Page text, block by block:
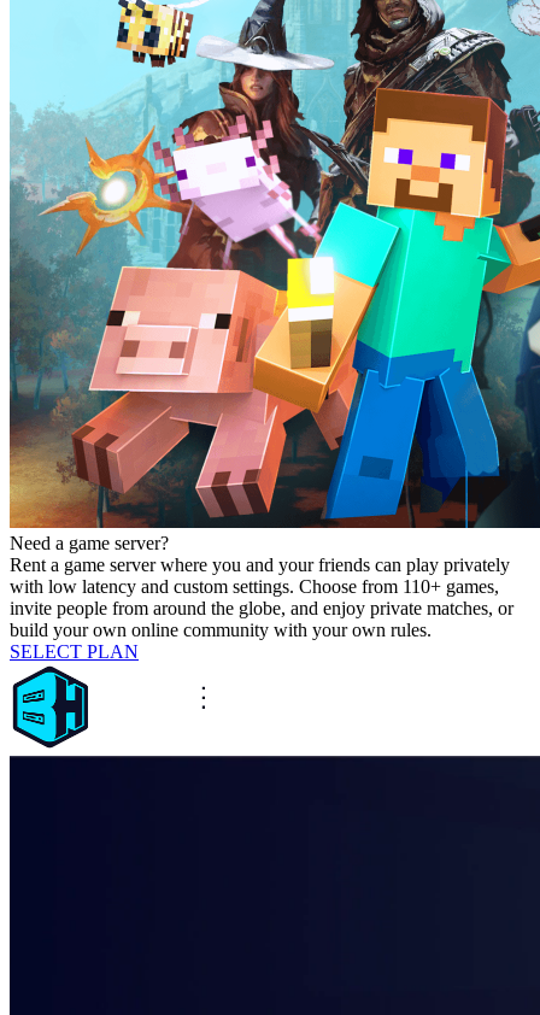
Need a game server?
Rent a game server where you and your friends can play privately
with low latency and custom settings. Choose from 110+ games,
invite people from around the globe, and enjoy private matches, or
build your own online community with your own rules.
SELECT PLAN